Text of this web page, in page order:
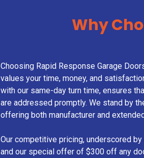
Why
Choosing Rapid Response Garage
values your time, money, and
with our same-day turn time, ensures
are addressed promptly. We stand by
offering both manufacturer and
Our competitive pricing, underscored
and our special offer of $300 off any